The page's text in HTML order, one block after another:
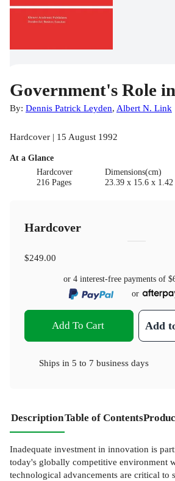
Government's Role
By: Dennis Patrick Leyden, Albert N. Link
Hardcover | 15 August 1992
At a Glance
Hardcover
216 Pages
Dimensions(cm)
23.39 x 15.6 x 1.42
Hardcover
$249.00
or 4 interest-free payments of
or
Add To Cart Add
Ships in 5 to 7 business days
DescriptionTable of Contents
Inadequate investment in innovation is
today's globally competitive environment
technological advancements are critical to